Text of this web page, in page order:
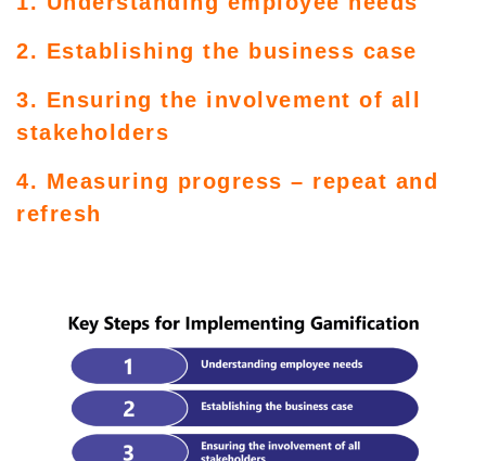
2. Establishing the business case
3. Ensuring the involvement of all
stakeholders
4. Measuring progress – repeat and
refresh